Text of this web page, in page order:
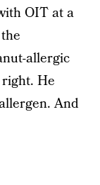
OIT at a
allergic
He
And